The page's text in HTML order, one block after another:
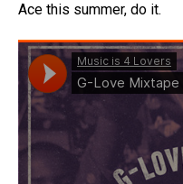
Ace this summer, do it.